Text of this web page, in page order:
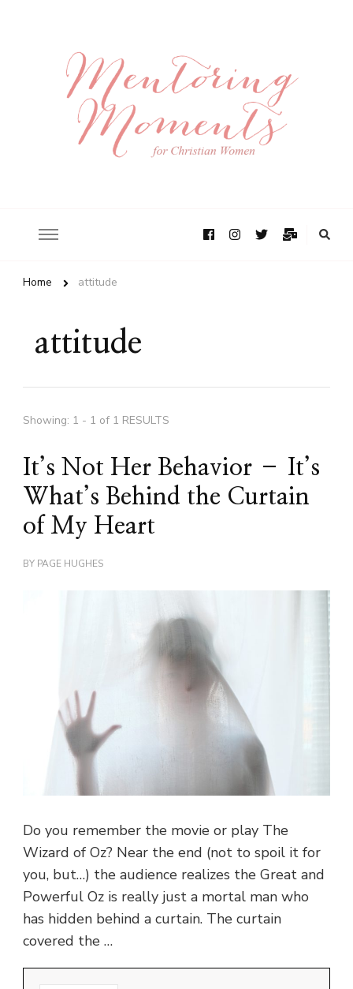
Home attitude
attitude
Showing: 1 - 1 of 1 RESULTS
It’s Not Her Behavior – It’s
What’s Behind the Curtain
of My Heart
BY PAGE HUGHES
Do you remember the movie or play The
Wizard of Oz? Near the end (not to spoil it for
you, but…) the audience realizes the Great and
Powerful Oz is really just a mortal man who
has hidden behind a curtain. The curtain
covered the …